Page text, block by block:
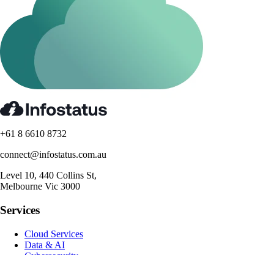
+61 8 6610 8732
connect@infostatus.com.au
Level 10, 440 Collins St,
Melbourne Vic 3000
Services
Cloud Services
Data & AI